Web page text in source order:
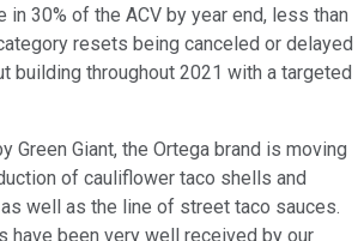
in 30% of the ACV by year end, less than
resets being canceled or delayed
building throughout 2021 with a targeted
Green Giant, the Ortega brand is moving
of cauliflower taco shells and
well as the line of street taco sauces.
have been very well received by our